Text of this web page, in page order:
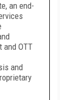
an end-
and OTT
and